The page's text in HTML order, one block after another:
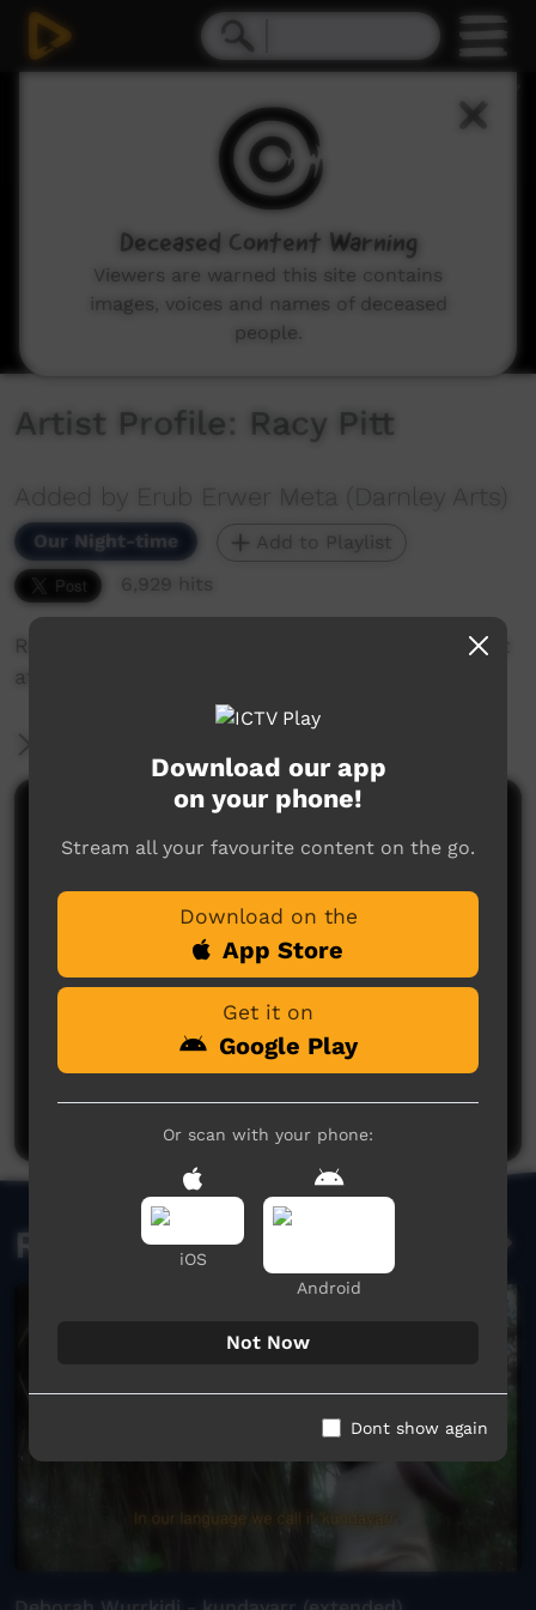
Artist Profile: Racy Pitt
Added by Erub Erwer Meta (Darnley Arts)
Our Night-time
Add to Playlist
6,929 hits
Racy Pitt talks about her experience as an artist
at Erub Erwer Meta, Darnley Island Arts Centre.
Comments on ICTV Play
No comments here yet
Be the first to share what you think.
Post a comment
Related videos
Download our app
on your phone!
Stream all your favourite content on the go.
Download on the
App Store
Get it on
Google Play
Or scan with your phone:
iOS
Android
Not Now
Dont show again
Deceased Content Warning
Viewers are warned this site contains
images, voices and names of deceased
people.